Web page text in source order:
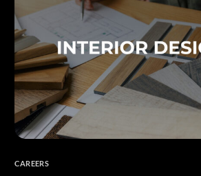
CAREERS